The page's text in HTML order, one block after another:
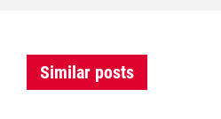
Similar posts